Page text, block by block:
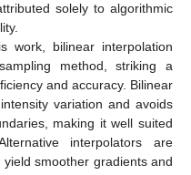
solely to algorithmic
work, bilinear interpolation
method, striking a
and accuracy. Bilinear
variation and avoids
making it well suited
interpolators are
smoother gradients and